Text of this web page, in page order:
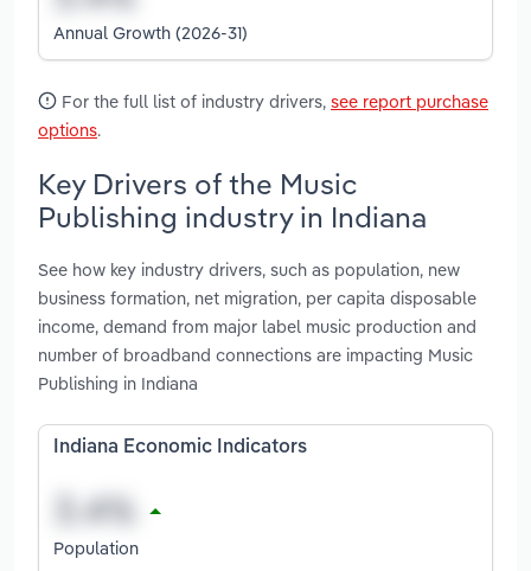
Annual Growth (2026-31)
For the full list of industry drivers, see report purchase
options.
Key Drivers of the Music
Publishing industry in Indiana
See how key industry drivers, such as population, new
business formation, net migration, per capita disposable
income, demand from major label music production and
number of broadband connections are impacting Music
Publishing in Indiana
Indiana Economic Indicators
Population